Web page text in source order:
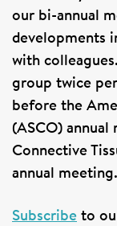
DONATE
our bi-annual
developments
with
group twice
before the
(ASCO)
Connective
annual meeting.
Subscribeto